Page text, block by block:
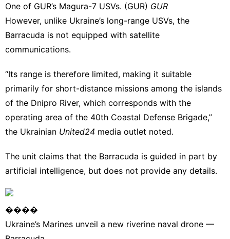
One of GUR’s Magura-7 USVs. (GUR) GUR
However, unlike Ukraine’s long-range USVs, the
Barracuda is not equipped with satellite
communications.
“Its range is therefore limited, making it suitable
primarily for short-distance missions among the islands
of the Dnipro River, which corresponds with the
operating area of the 40th Coastal Defense Brigade,”
the Ukrainian United24 media outlet noted.
The unit claims that the Barracuda is guided in part by
artificial intelligence, but does not provide any details.
����
Ukraine’s Marines unveil a new riverine naval drone —